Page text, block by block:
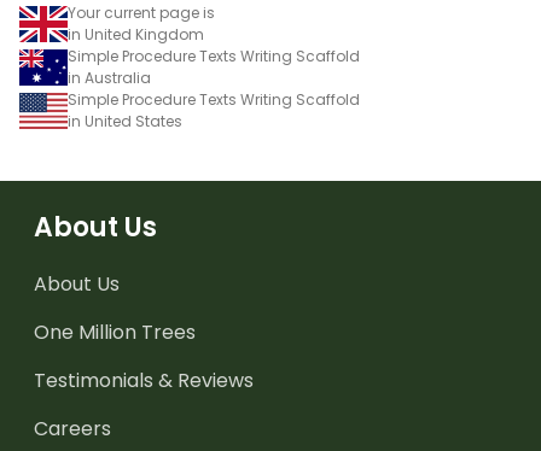
Your current page is
in United Kingdom
Simple Procedure Texts Writing Scaffold
in Australia
Simple Procedure Texts Writing Scaffold
in United States
About Us
About Us
One Million Trees
Testimonials & Reviews
Careers